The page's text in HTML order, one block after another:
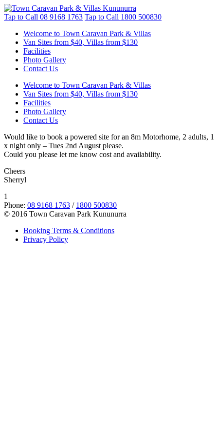
Tap to Call 08 9168 1763 Tap to Call 1800 500830
Welcome to Town Caravan Park & Villas
Van Sites from $40, Villas from $130
Facilities
Photo Gallery
Contact Us
Welcome to Town Caravan Park & Villas
Van Sites from $40, Villas from $130
Facilities
Photo Gallery
Contact Us
Would like to book a powered site for an 8m Motorhome, 2 adults, 1
x night only – Tues 2nd August please.
Could you please let me know cost and availability.
Cheers
Sherryl
1
Phone: 08 9168 1763 / 1800 500830
© 2016 Town Caravan Park Kununurra
Booking Terms & Conditions
Privacy Policy